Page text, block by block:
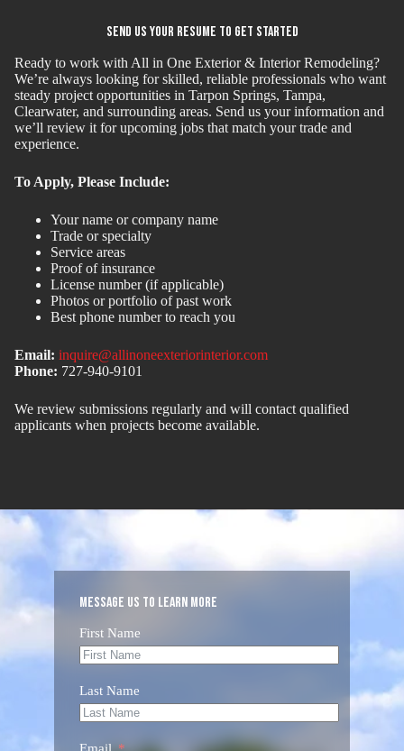
Send Us Your Resume to Get Started
Ready to work with All in One Exterior & Interior Remodeling?
We’re always looking for skilled, reliable professionals who want
steady project opportunities in Tarpon Springs, Tampa,
Clearwater, and surrounding areas. Send us your information and
we’ll review it for upcoming jobs that match your trade and
experience.
To Apply, Please Include:
Your name or company name
Trade or specialty
Service areas
Proof of insurance
License number (if applicable)
Photos or portfolio of past work
Best phone number to reach you
Email: inquire@allinoneexteriorinterior.com
Phone: 727-940-9101
We review submissions regularly and will contact qualified
applicants when projects become available.
Message us to Learn More
First Name
Last Name